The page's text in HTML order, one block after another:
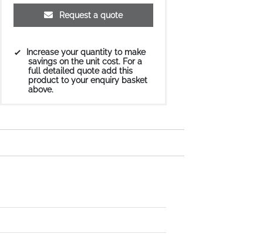
Request a quote
Increase your quantity to make
savings on the unit cost. For a
full detailed quote add this
product to your enquiry basket
above.